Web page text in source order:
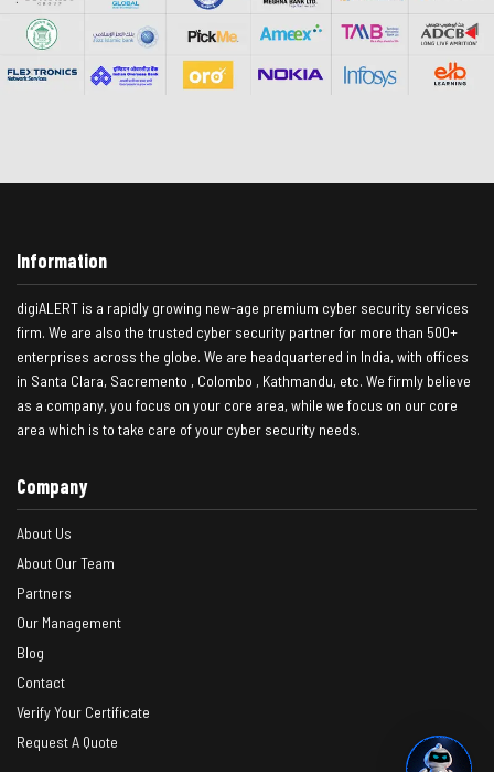
Information
digiALERT is a rapidly growing new-age premium cyber security services
firm. We are also the trusted cyber security partner for more than 500+
enterprises across the globe. We are headquartered in India, with offices
in Santa Clara, Sacremento , Colombo , Kathmandu, etc. We firmly believe
as a company, you focus on your core area, while we focus on our core
area which is to take care of your cyber security needs.
Company
About Us
About Our Team
Partners
Our Management
Blog
Contact
Verify Your Certificate
Request A Quote